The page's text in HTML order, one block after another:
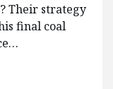
Their strategy
final coal